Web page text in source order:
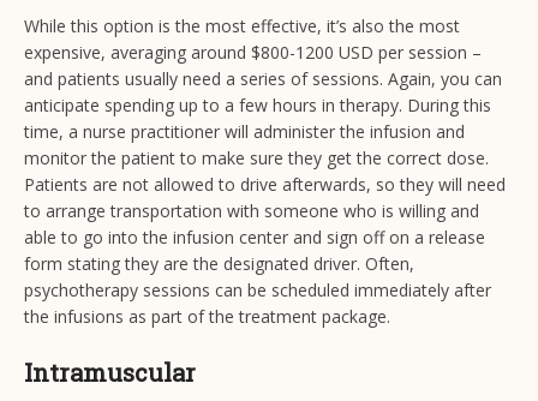
While this option is the most effective, it’s also the most
expensive, averaging around $800-1200 USD per session –
and patients usually need a series of sessions. Again, you can
anticipate spending up to a few hours in therapy. During this
time, a nurse practitioner will administer the infusion and
monitor the patient to make sure they get the correct dose.
Patients are not allowed to drive afterwards, so they will need
to arrange transportation with someone who is willing and
able to go into the infusion center and sign off on a release
form stating they are the designated driver. Often,
psychotherapy sessions can be scheduled immediately after
the infusions as part of the treatment package.
Intramuscular